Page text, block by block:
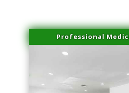
Professional